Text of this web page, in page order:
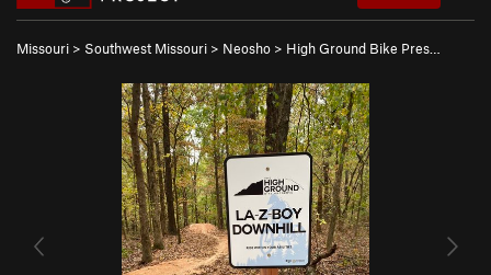
Missouri > Southwest Missouri > Neosho > High Ground Bike Pres…